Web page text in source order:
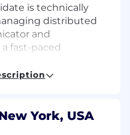
is technically
distributed
and
fast-paced
IT staff
and coverage
York, USA